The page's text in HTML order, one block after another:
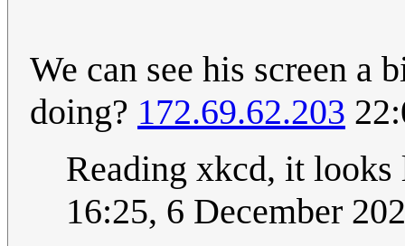
We can see his screen a
doing? 172.69.62.203
Reading xkcd, it
16:25, 6 December